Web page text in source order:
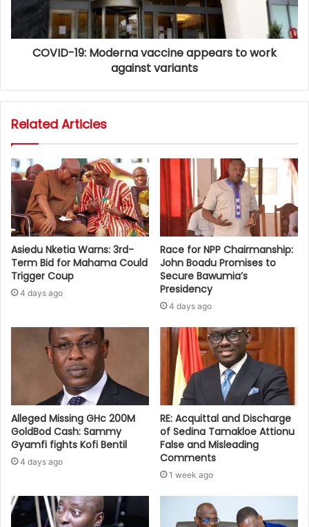
COVID-19: Moderna vaccine appears to work
against variants
Related Articles
Asiedu Nketia Warns: 3rd-
Term Bid for Mahama Could
Trigger Coup
4 days ago
Race for NPP Chairmanship:
John Boadu Promises to
Secure Bawumia’s
Presidency
4 days ago
Alleged Missing GHc 200M
GoldBod Cash: Sammy
Gyamfi fights Kofi Bentil
4 days ago
RE: Acquittal and Discharge
of Sedina Tamakloe Attionu
False and Misleading
Comments
1 week ago